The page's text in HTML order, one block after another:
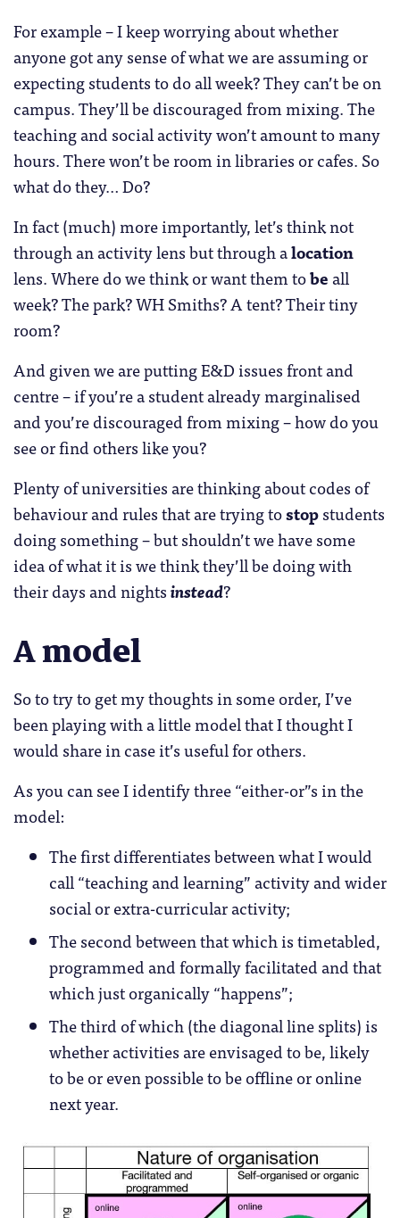
For example – I keep worrying about whether
anyone got any sense of what we are assuming or
expecting students to do all week? They can’t be on
campus. They’ll be discouraged from mixing. The
teaching and social activity won’t amount to many
hours. There won’t be room in libraries or cafes. So
what do they… Do?
In fact (much) more importantly, let’s think not
through an activity lens but through alocation
lens. Where do we think or want them tobe all
week? The park? WH Smiths? A tent? Their tiny
room?
And given we are putting E&D issues front and
centre – if you’re a student already marginalised
and you’re discouraged from mixing – how do you
see or find others like you?
Plenty of universities are thinking about codes of
behaviour and rules that are trying tostopstudents
doing something – but shouldn’t we have some
idea of what it is we think they’ll be doing with
their days and nightsinstead?
A model
So to try to get my thoughts in some order, I’ve
been playing with a little model that I thought I
would share in case it’s useful for others.
As you can see I identify three “either-or”s in the
model:
The first differentiates between what I would
call “teaching and learning” activity and wider
social or extra-curricular activity;
The second between that which is timetabled,
programmed and formally facilitated and that
which just organically “happens”;
The third of which (the diagonal line splits) is
whether activities are envisaged to be, likely
to be or even possible to be offline or online
next year.